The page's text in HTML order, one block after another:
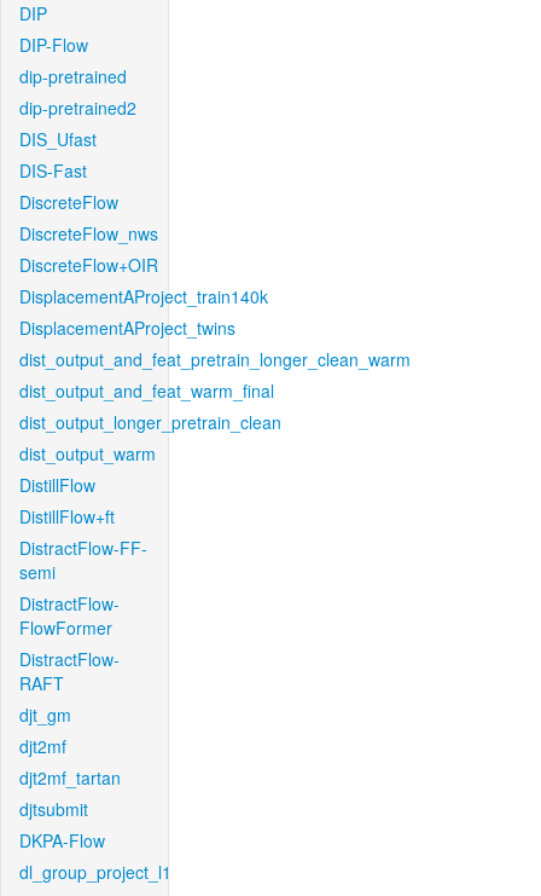
DIP
DIP-Flow
dip-pretrained
dip-pretrained2
DIS_Ufast
DIS-Fast
DiscreteFlow
DiscreteFlow_nws
DiscreteFlow+OIR
DisplacementAProject_train140k
DisplacementAProject_twins
dist_output_and_feat_pretrain_longer_clean_warm
dist_output_and_feat_warm_final
dist_output_longer_pretrain_clean
dist_output_warm
DistillFlow
DistillFlow+ft
DistractFlow-FF-
semi
DistractFlow-
FlowFormer
DistractFlow-
RAFT
djt_gm
djt2mf
djt2mf_tartan
djtsubmit
DKPA-Flow
dl_group_project_l1